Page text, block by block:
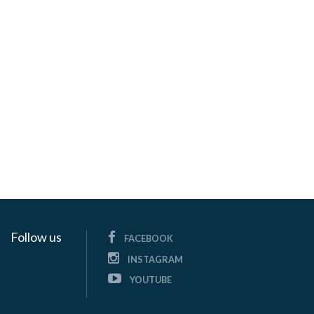
Follow us
FACEBOOK
INSTAGRAM
YOUTUBE